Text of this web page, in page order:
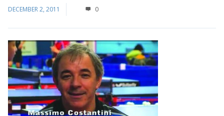
DECEMBER 2, 2011 0